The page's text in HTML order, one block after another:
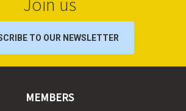
TO OUR NEWSLETTER
MEMBERS